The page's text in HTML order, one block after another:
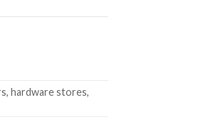
hardware stores,